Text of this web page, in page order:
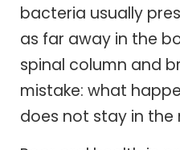
bacteria usually
as far away in the
spinal column and
mistake: what
does not stay in the